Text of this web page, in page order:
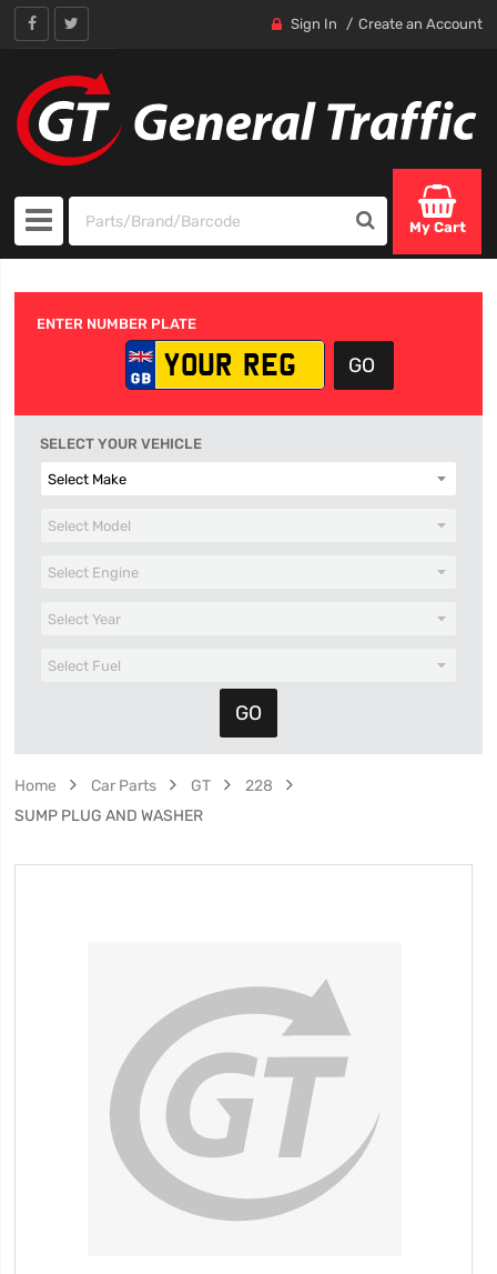
Sign In Create an Account
My Cart
ENTER NUMBER PLATE
SELECT YOUR VEHICLE
Home Car Parts GT
228
SUMP PLUG AND WASHER